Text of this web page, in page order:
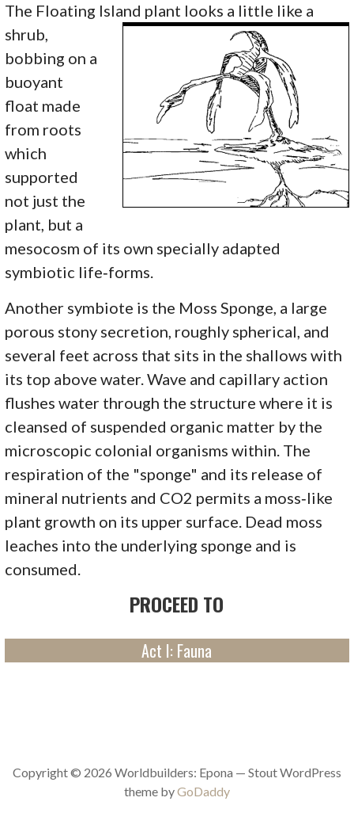
The Floating Island plant looks a little like a
shrub,
bobbing on a
buoyant
float made
from roots
which
supported
not just the
plant, but a
mesocosm of its own specially adapted
symbiotic life‑forms.
Another symbiote is the Moss Sponge, a large
porous stony secretion, roughly spherical, and
several feet across that sits in the shallows with
its top above water. Wave and capillary action
flushes water through the structure where it is
cleansed of suspended organic matter by the
microscopic colonial organisms within. The
respiration of the "sponge" and its release of
mineral nutrients and CO2 permits a moss‑like
plant growth on its upper surface. Dead moss
leaches into the underlying sponge and is
consumed.
PROCEED TO
Act I: Fauna
Copyright © 2026 Worldbuilders: Epona — Stout WordPress
theme byGoDaddy